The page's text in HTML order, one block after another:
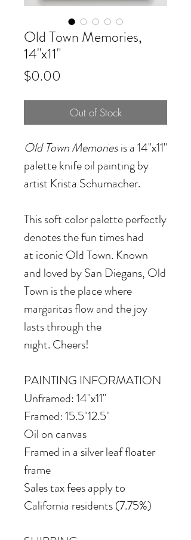
Old Town Memories,
14"x11"
$0.00
Out of Stock
Old Town Memories is a 14"x11"
palette knife oil painting by
artist Krista Schumacher.
This soft color palette perfectly
denotes the fun times had
at iconic Old Town. Known
and loved by San Diegans, Old
Town is the place where
margaritas flow and the joy
lasts through the
night. Cheers!
PAINTING INFORMATION
Unframed: 14"x11"
Framed: 15.5"12.5"
Oil on canvas
Framed in a silver leaf floater
frame
Sales tax fees apply to
California residents (7.75%)